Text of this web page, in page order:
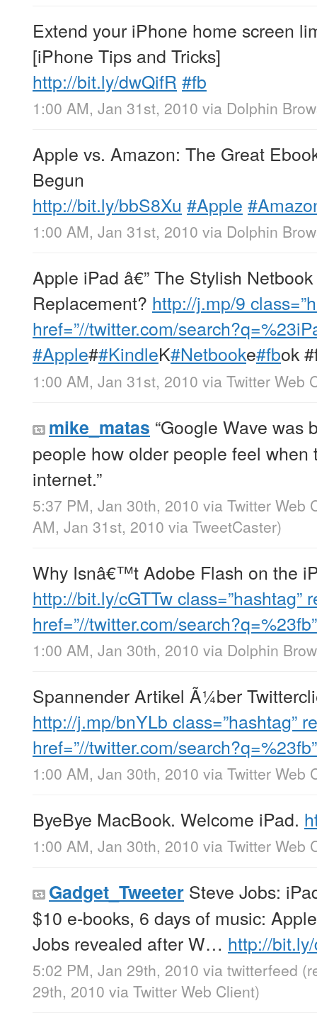
Extend your iPhone home screen
[iPhone Tips and Tricks]
http://bit.ly/dwQifR #fb
1:00 AM, Jan 31st, 2010 via Dolphin
Apple vs. Amazon: The Great
Begun
http://bit.ly/bbS8Xu #Apple
1:00 AM, Jan 31st, 2010 via Dolphin
Apple iPad â€” The Stylish
Replacement? http://j.mp/9
href=”//twitter.com/
#Apple##KindleK#Netbooke#fbok
1:00 AM, Jan 31st, 2010 via Twitter Web
mike_matas “Google Wave was
people how older people feel when
internet.”
5:37 PM, Jan 30th, 2010 via Twitter Web
AM, Jan 31st, 2010 via TweetCaster)
Why Isnâ€™t Adobe Flash on the
http://bit.ly/cGTTwclass=”hashtag”
href=”//twitter.com/
1:00 AM, Jan 30th, 2010 via Dolphin
Spannender Artikel Ã¼ber
http://j.mp/bnYLb class=”hashtag”
href=”//twitter.com/
1:00 AM, Jan 30th, 2010 via Twitter Web
ByeBye MacBook. Welcome iPad.
1:00 AM, Jan 30th, 2010 via Twitter Web
Gadget_Tweeter Steve Jobs:
$10 e-books, 6 days of music:
Jobs revealed after W… http://
5:02 PM, Jan 29th, 2010 via twitterfeed
29th, 2010 via Twitter Web Client)